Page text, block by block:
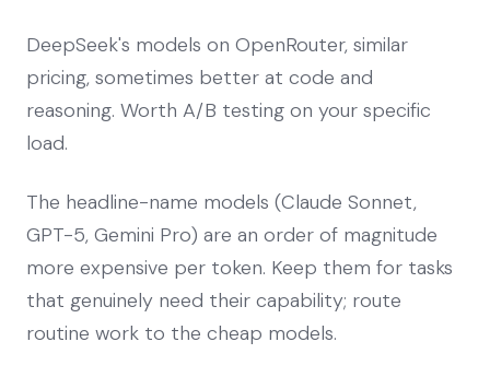
DeepSeek's models on OpenRouter, similar
pricing, sometimes better at code and
reasoning. Worth A/B testing on your specific
load.
The headline-name models (Claude Sonnet,
GPT-5, Gemini Pro) are an order of magnitude
more expensive per token. Keep them for tasks
that genuinely need their capability; route
routine work to the cheap models.